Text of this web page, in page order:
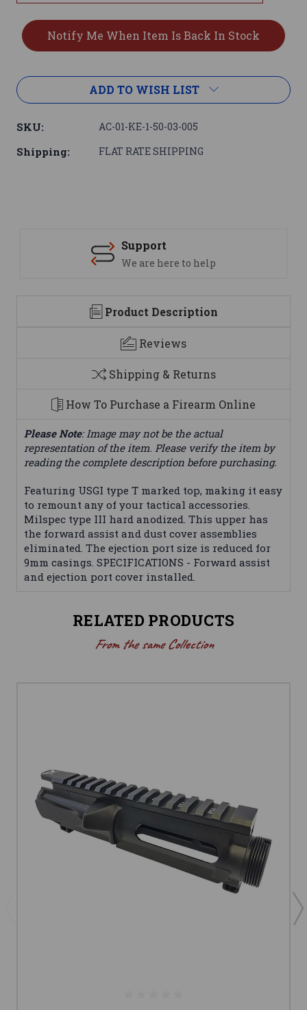
ADD TO WISH LIST
SKU: AC-01-KE-1-50-03-005
Shipping: FLAT RATE SHIPPING
Support
We are here to help
Product Description
Reviews
Shipping & Returns
How To Purchase a Firearm Online
Please Note: Image may not be the actual
representation of the item. Please verify the item by
reading the complete description before purchasing.
Featuring USGI type T marked top, making it easy
to remount any of your tactical accessories.
Milspec type III hard anodized. This upper has
the forward assist and dust cover assemblies
eliminated. The ejection port size is reduced for
9mm casings. SPECIFICATIONS - Forward assist
and ejection port cover installed.
RELATED PRODUCTS
From the same Collection